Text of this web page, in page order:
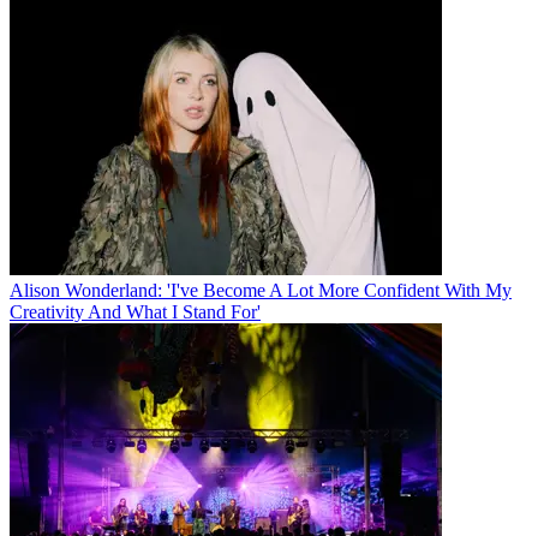
Alison Wonderland: 'I've Become A Lot More Confident With My
Creativity And What I Stand For'